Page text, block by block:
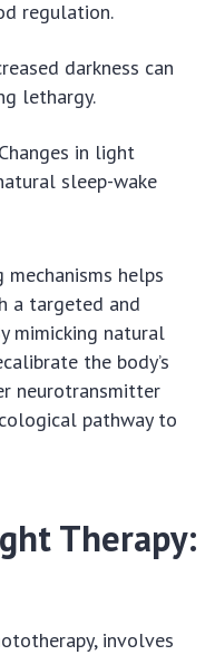
regulation.
darkness can
lethargy.
Changes in light
sleep-wake
helps
a targeted and
mimicking natural
the body’s
neurotransmitter
pathway to
Therapy:
involves